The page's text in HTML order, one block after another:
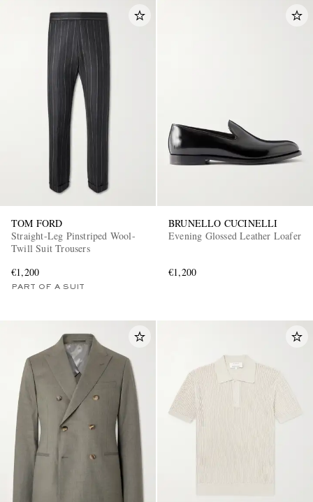
TOM FORD
Straight-Leg Pinstriped Wool-
Twill Suit Trousers
€1,200
PART OF A SUIT
BRUNELLO CUCINELLI
Evening Glossed Leather Loafer
€1,200